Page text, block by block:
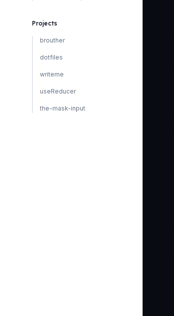
Projects
brouther
dotfiles
writeme
useReducer
the-mask-input